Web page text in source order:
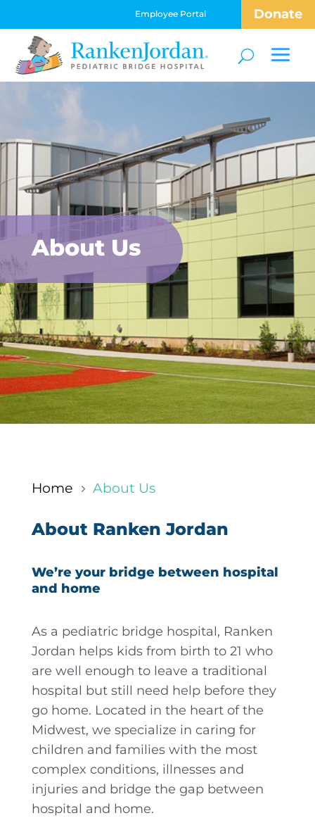
Employee Portal Donate
About Us
Home 5 About Us
About Ranken Jordan
We’re your bridge between hospital
and home
As a pediatric bridge hospital, Ranken
Jordan helps kids from birth to 21 who
are well enough to leave a traditional
hospital but still need help before they
go home. Located in the heart of the
Midwest, we specialize in caring for
children and families with the most
complex conditions, illnesses and
injuries and bridge the gap between
hospital and home.